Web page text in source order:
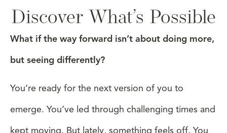
Discover What’s Possible
What if the way forward isn’t about doing more,
but seeing differently?
You’re ready for the next version of you to
emerge. You’ve led through challenging times and
kept moving. But lately, something feels off. You